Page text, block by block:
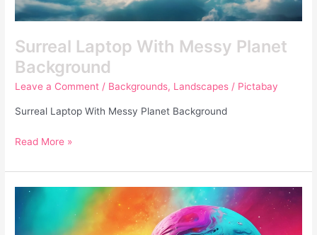
Surreal Laptop With Messy Planet
Background
Leave a Comment / Backgrounds, Landscapes / Pictabay
Surreal Laptop With Messy Planet Background
Read More »
Colorful